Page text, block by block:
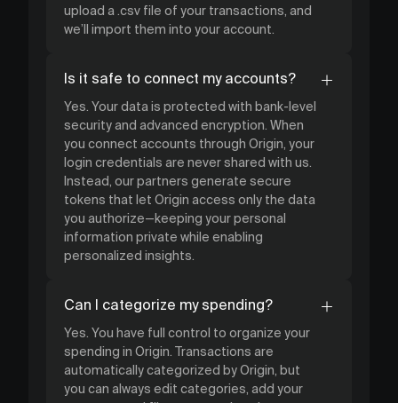
upload a .csv file of your transactions, and
we’ll import them into your account.
Is it safe to connect my accounts?
Yes. Your data is protected with bank-level
security and advanced encryption. When
you connect accounts through Origin, your
login credentials are never shared with us.
Instead, our partners generate secure
tokens that let Origin access only the data
you authorize—keeping your personal
information private while enabling
personalized insights.
Can I categorize my spending?
Yes. You have full control to organize your
spending in Origin. Transactions are
automatically categorized by Origin, but
you can always edit categories, add your